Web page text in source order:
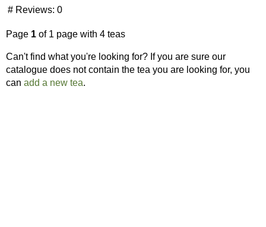
# Reviews: 0
Page 1 of 1 page with 4 teas
Can't find what you're looking for? If you are sure our
catalogue does not contain the tea you are looking for, you
can add a new tea.